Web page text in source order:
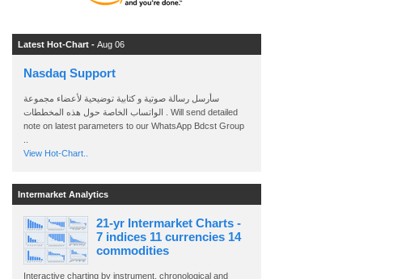
Latest Hot-Chart - Aug 06
Nasdaq Support
سأرسل رسالة صوتية و كتابية توضيحية لأعضاء مجموعة
الواتساب الخاصة حول هذه المخططات . Will send detailed
note on latest parameters to our WhatsApp Bdcst Group
View Hot-Chart..
Intermarket Analytics
21-yr Intermarket Charts -
7 indices 11 currencies 14
commodities
Interactive charting by instrument, chronological and